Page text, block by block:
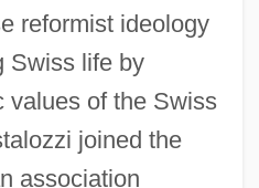
reformist ideology
Swiss life by
values of the Swiss
joined the
association